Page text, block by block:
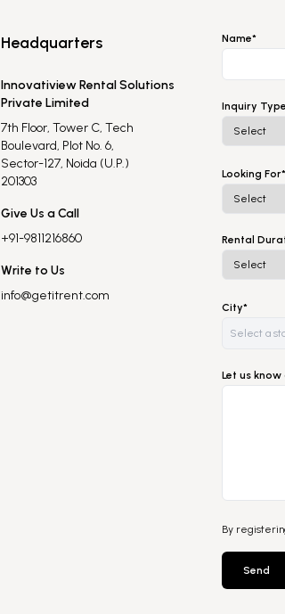
Headquarters
Innovatiview Rental Solutions
Private Limited
7th Floor, Tower C, Tech
Boulevard, Plot No. 6,
Sector-127, Noida (U.P.)
201303
Give Us a Call
+91-9811216860
Write to Us
info@getitrent.com
Name*
Inquiry
Looking For*
Rental
City*
Let us
By
Send